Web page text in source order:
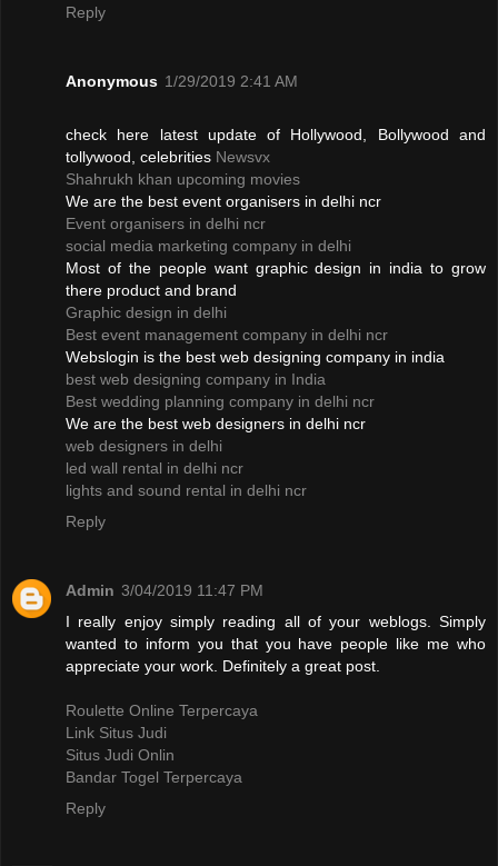
Reply
Anonymous 1/29/2019 2:41 AM
check here latest update of Hollywood, Bollywood and
tollywood, celebrities Newsvx
Shahrukh khan upcoming movies
We are the best event organisers in delhi ncr
Event organisers in delhi ncr
social media marketing company in delhi
Most of the people want graphic design in india to grow
there product and brand
Graphic design in delhi
Best event management company in delhi ncr
Webslogin is the best web designing company in india
best web designing company in India
Best wedding planning company in delhi ncr
We are the best web designers in delhi ncr
web designers in delhi
led wall rental in delhi ncr
lights and sound rental in delhi ncr
Reply
Admin 3/04/2019 11:47 PM
I really enjoy simply reading all of your weblogs. Simply
wanted to inform you that you have people like me who
appreciate your work. Definitely a great post.
Roulette Online Terpercaya
Link Situs Judi
Situs Judi Onlin
Bandar Togel Terpercaya
Reply